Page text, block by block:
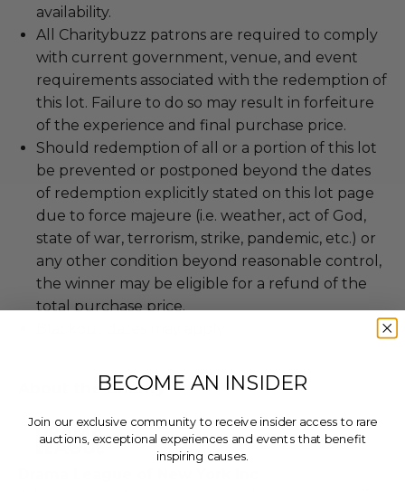
availability.
All Charitybuzz patrons are required to comply
with current government, venue, and event
requirements associated with the redemption of
this lot. Failure to do so may result in forfeiture
of the experience and final purchase price.
Should redemption of all or a portion of this lot
be prevented or postponed beyond the dates
of redemption explicitly stated on this lot page
due to force majeure (i.e. weather, act of God,
state of war, terrorism, strike, pandemic, etc.) or
any other condition beyond reasonable control,
the winner may be eligible for a refund of the
total purchase price.
About the CharityBECOME AN INSIDER
Join our exclusive community to receive insider access to rare
auctions, exceptional experiences and events that benefit
inspiring causes.